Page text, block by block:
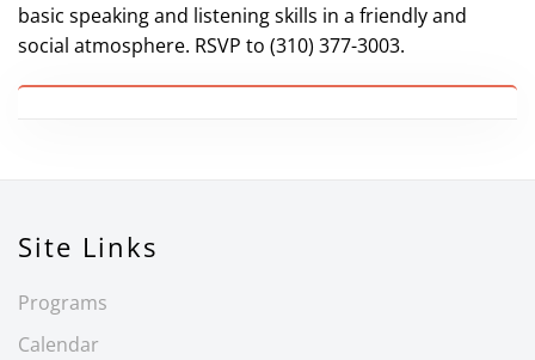
basic speaking and listening skills in a friendly and
social atmosphere. RSVP to (310) 377-3003.
Site Links
Programs
Calendar